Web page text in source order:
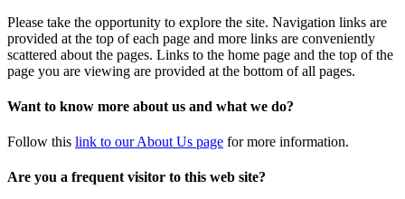
Please take the opportunity to explore the site. Navigation links are
provided at the top of each page and more links are conveniently
scattered about the pages. Links to the home page and the top of the
page you are viewing are provided at the bottom of all pages.
Want to know more about us and what we do?
Follow this link to our About Us page for more information.
Are you a frequent visitor to this web site?